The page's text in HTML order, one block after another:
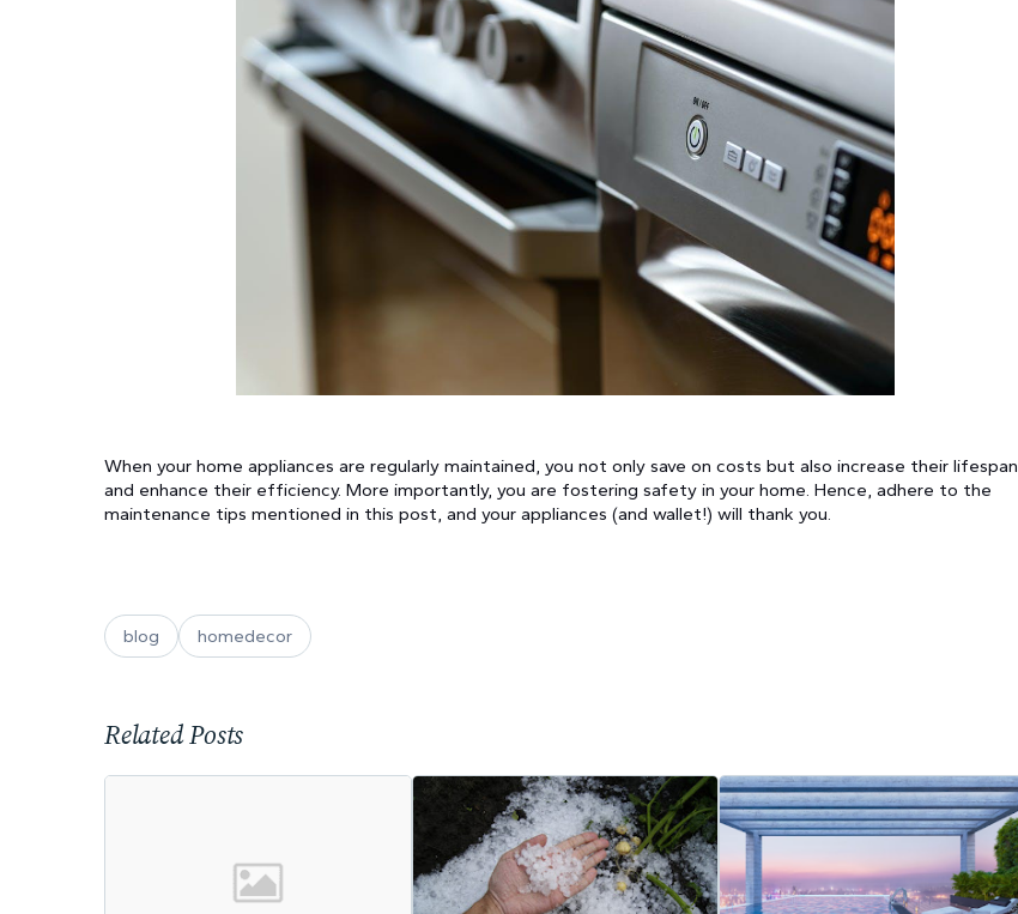
When your home appliances are regularly maintained, you not only save on costs but also increase their lifespan
and enhance their efficiency. More importantly, you are fostering safety in your home. Hence, adhere to the
maintenance tips mentioned in this post, and your appliances (and wallet!) will thank you.
blog homedecor
Related Posts